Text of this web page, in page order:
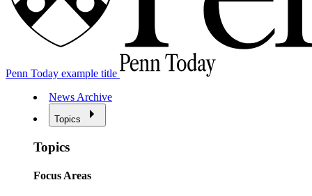
Penn Today example title
News Archive
Topics
Topics
Focus Areas